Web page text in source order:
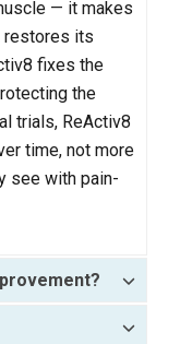
— it makes
restores its
fixes the
the
trials, ReActiv8
time, not more
see with pain-